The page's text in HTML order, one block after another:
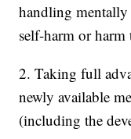
handling
self-harm or harm
2. Taking full
newly available
(including the